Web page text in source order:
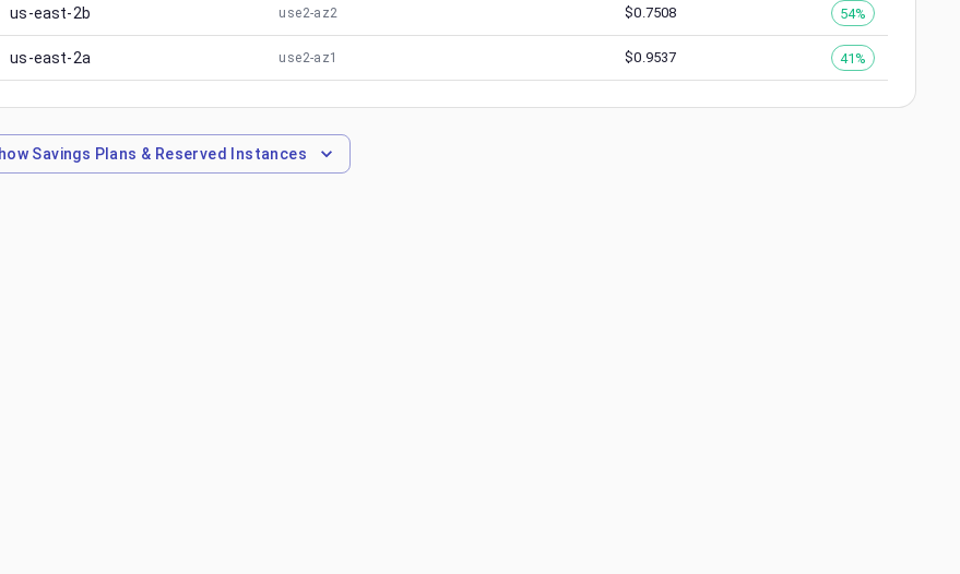
us-east-2b use2-az2 $0.7508 54%
us-east-2a use2-az1 $0.9537 41%
Savings Plans & Reserved Instances